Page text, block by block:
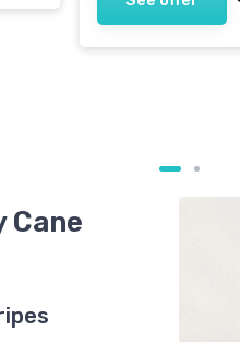
Cane